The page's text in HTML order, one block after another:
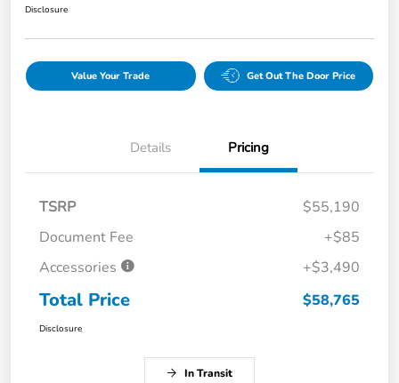
Disclosure
Value Your Trade Get Out The Door Price
Details Pricing
TSRP
$55,190
Document Fee
+$85
Accessories
+$3,490
Total Price $58,765
Disclosure
In Transit